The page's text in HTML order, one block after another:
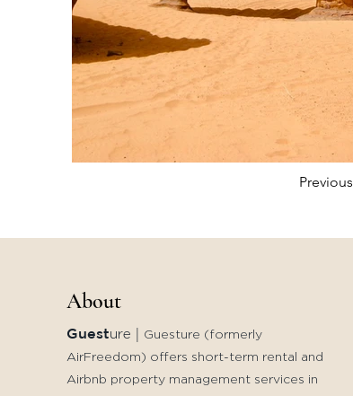
Previous
About
Guesture
Guesture (formerly
AirFreedom) offers short-term rental and
Airbnb property management services in